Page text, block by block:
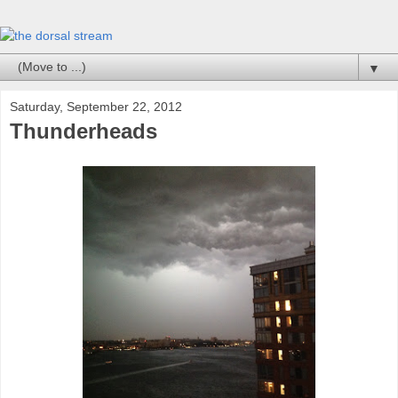
▼
Saturday, September 22, 2012
Thunderheads